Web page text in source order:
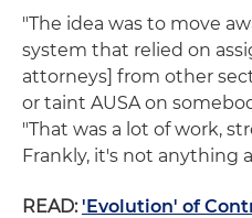
"The idea was to move
system that relied on
attorneys] from other
or taint AUSA on
"That was a lot of work,
Frankly, it's not anything
READ:'Evolution' of